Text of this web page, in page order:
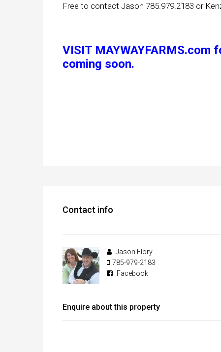
Free to contact Jason 785.979.2183 or
VISIT MAYWAYFARMS.com
coming soon.
Contact info
Jason Flory
785-979-2183
Facebook
Enquire about this property